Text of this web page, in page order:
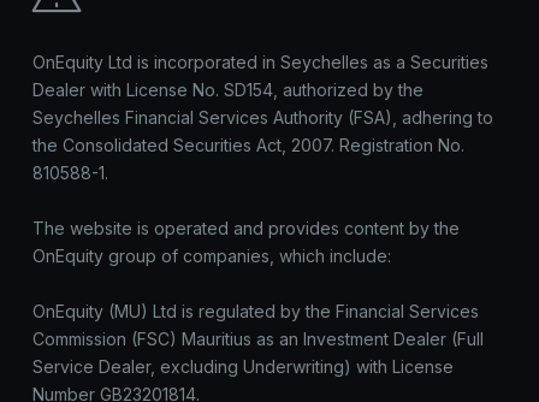
OnEquity Ltd is incorporated in Seychelles as a Securities
Dealer with License No. SD154, authorized by the
Seychelles Financial Services Authority (FSA), adhering to
the Consolidated Securities Act, 2007. Registration No.
810588-1.
The website is operated and provides content by the
OnEquity group of companies, which include:
OnEquity (MU) Ltd is regulated by the Financial Services
Commission (FSC) Mauritius as an Investment Dealer (Full
Service Dealer, excluding Underwriting) with License
Number GB23201814.